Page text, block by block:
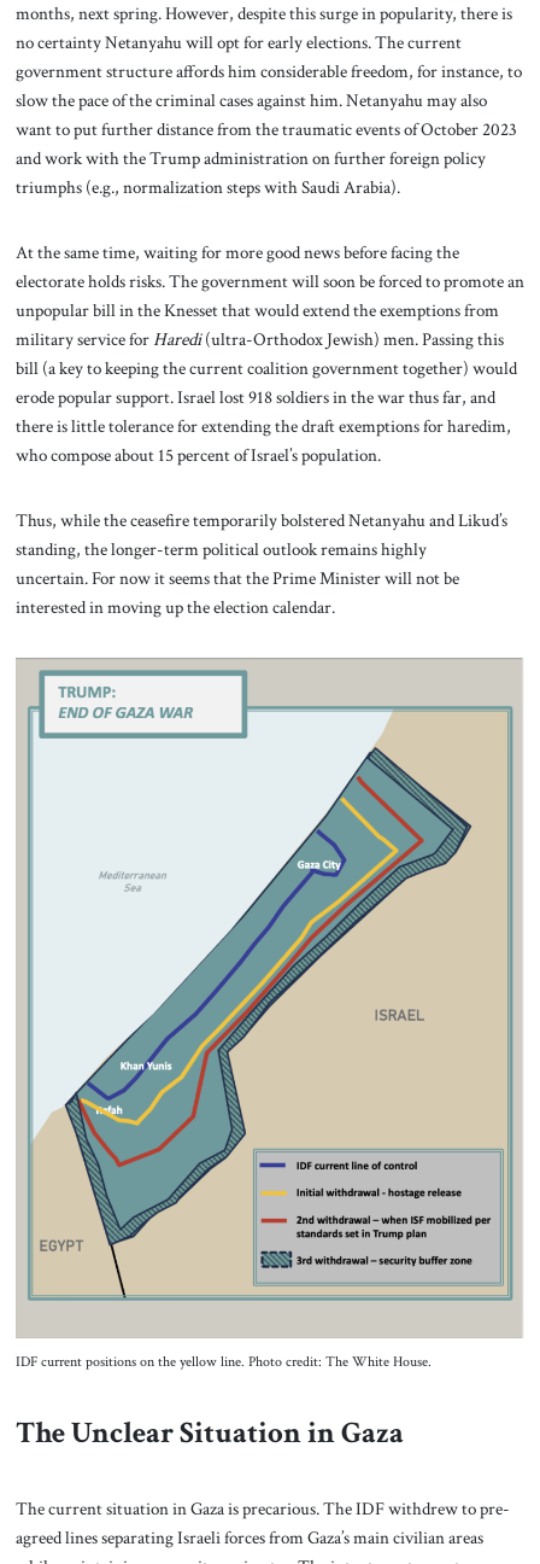
months, next spring. However, despite this surge in popularity, there is
no certainty Netanyahu will opt for early elections. The current
government structure affords him considerable freedom, for instance, to
slow the pace of the criminal cases against him. Netanyahu may also
want to put further distance from the traumatic events of October 2023
and work with the Trump administration on further foreign policy
triumphs (e.g., normalization steps with Saudi Arabia).
At the same time, waiting for more good news before facing the
electorate holds risks. The government will soon be forced to promote an
unpopular bill in the Knesset that would extend the exemptions from
military service forHaredi(ultra-Orthodox Jewish) men. Passing this
bill (a key to keeping the current coalition government together) would
erode popular support. Israel lost 918 soldiers in the war thus far, and
there is little tolerance for extending the draft exemptions for haredim,
who compose about 15 percent of Israel’s population.
Thus, while the ceasefire temporarily bolstered Netanyahu and Likud’s
standing, the longer-term political outlook remains highly
uncertain. For now it seems that the Prime Minister will not be
interested in moving up the election calendar.
IDF current positions on the yellow line. Photo credit: The White House.
The Unclear Situation in Gaza
The current situation in Gaza is precarious. The IDF withdrew to pre-
agreed lines separating Israeli forces from Gaza’s main civilian areas